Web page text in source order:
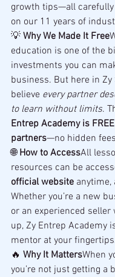
growth tips—all carefully
on our 11 years of
💡 Why We Made It Free
education is one of the
investments you can
business. But here in Zy
believe every partner
to learn without limits.
Entrep Academy is
partners—no hidden
🌐 How to AccessAll
resources can be
official website anytime,
Whether you’re a new
or an experienced seller
up, Zy Entrep Academy
mentor at your
🔥 Why It MattersWhen
you’re not just getting a